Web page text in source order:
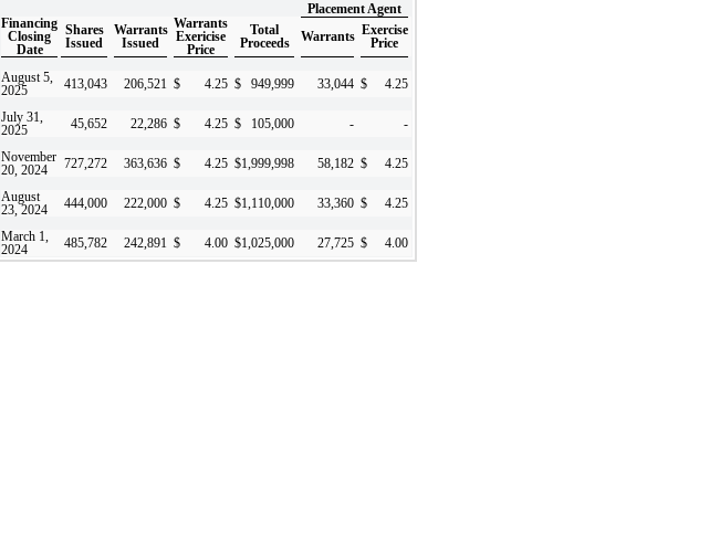
Placement Agent
Financing
Closing
Date
Shares
Issued
Warrants
Issued
Warrants
Exericise
Price
Total
Proceeds
Warrants Exercise
Price
August 5,
2025
413,043 206,521 $ 4.25 $ 949,999 33,044 $ 4.25
July 31,
2025
45,652 22,286 $ 4.25 $ 105,000 - -
November
20, 2024
727,272 363,636 $ 4.25 $1,999,998 58,182 $ 4.25
August
23, 2024
444,000 222,000 $ 4.25 $1,110,000 33,360 $ 4.25
March 1,
2024
485,782 242,891 $ 4.00 $1,025,000 27,725 $ 4.00